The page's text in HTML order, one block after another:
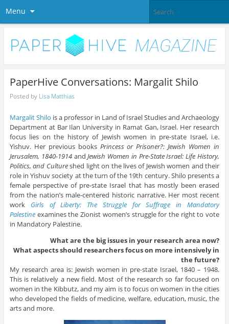
Menu
PaperHive Conversations: Margalit Shilo
Posted by Lisa Matthias
Margalit Shilo is a professor in Land of Israel Studies and Archaeology
Department at Bar Ilan University in Ramat Gan, Israel. Her research
focus lies on the history of Jewish women in pre-state Israel, i.e.
Yishuv. Her previous books Princess or Prisoner?: Jewish Women in
Jerusalem, 1840-1914 andJewish Women in Pre-State Israel: Life History,
Politics, and Cultureshed light on the lives of Jewish women and their
role in Yishuv society at the turn of the 19th century. Shilo presents a
female perspective of pre-state Israel that has mostly been erased
from the nation’s male-centered historic narrative. Her most recent
work Girls of Liberty: The Struggle for Suffrage in Mandatory
Palestineexamines the Zionist women’s struggle for the right to vote
in Mandatory Palestine.
What are the big issues in your research area now?
What aspects should researchers focus on more intensively in
the future?
My research area is: Jewish women in pre-state Israel, 1840 – 1948.
This is relatively a new field. Most of the research so far focused on
women in the Kibbutz, and my aim is to focus on women in the cities
who developed the fields of medicine, welfare, education, music, the
arts and more.